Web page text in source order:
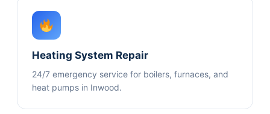
Heating System Repair
24/7 emergency service for boilers, furnaces, and
heat pumps in Inwood.